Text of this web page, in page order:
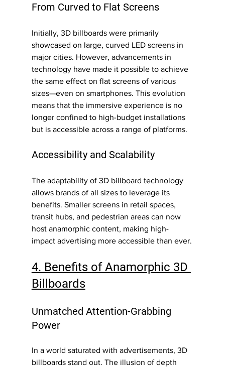
From Curved to Flat Screens
Initially, 3D billboards were primarily
showcased on large, curved LED screens in
major cities. However, advancements in
technology have made it possible to achieve
the same effect on flat screens of various
sizes—even on smartphones. This evolution
means that the immersive experience is no
longer confined to high-budget installations
but is accessible across a range of platforms.
Accessibility and Scalability
The adaptability of 3D billboard technology
allows brands of all sizes to leverage its
benefits. Smaller screens in retail spaces,
transit hubs, and pedestrian areas can now
host anamorphic content, making high-
impact advertising more accessible than ever.
4. Benefits of Anamorphic 3D
Billboards
Unmatched Attention-Grabbing
Power
In a world saturated with advertisements, 3D
billboards stand out. The illusion of depth